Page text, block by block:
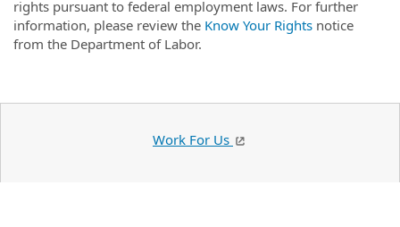
rights pursuant to federal employment laws. For further
information, please review the Know Your Rights notice
from the Department of Labor.
Work For Us